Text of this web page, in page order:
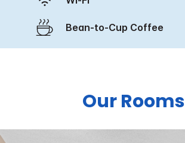
Bean-to-Cup Coffee
Our Rooms